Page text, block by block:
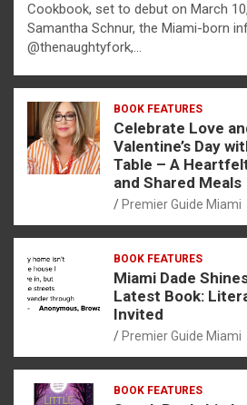
Cookbook, set to debut on March
Samantha Schnur, the Miami-born
@thenaughtyfork,…
BOOK FEATURES
Celebrate Love
Valentine’s Day
Table – A
and Shared Meals
Premier Guide Miami
BOOK FEATURES
Miami Dade
Latest Book:
Invited
Premier Guide Miami
BOOK FEATURES